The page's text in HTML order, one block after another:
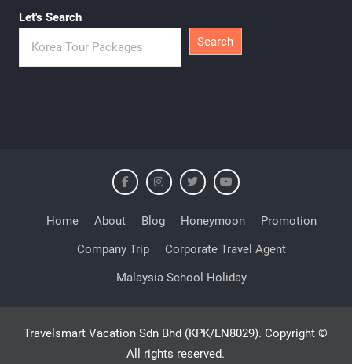
Let's Search
Search
Home About Blog Honeymoon
Promotion
Company Trip
Corporate Travel Agent
Malaysia School Holiday
Travelsmart Vacation Sdn Bhd (KPK/LN8029). Copyright ©
All rights reserved.